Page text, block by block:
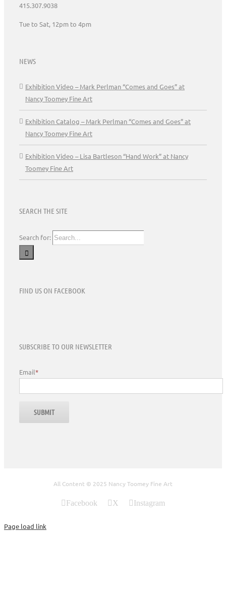
415.307.9038
Tue to Sat, 12pm to 4pm
NEWS
Exhibition Video – Mark Perlman “Comes and Goes” at
Nancy Toomey Fine Art
Exhibition Catalog – Mark Perlman “Comes and Goes” at
Nancy Toomey Fine Art
Exhibition Video – Lisa Bartleson “Hand Work” at Nancy
Toomey Fine Art
SEARCH THE SITE
Search for:
FIND US ON FACEBOOK
SUBSCRIBE TO OUR NEWSLETTER
Email*
All Content © 2025 Nancy Toomey Fine Art
Facebook X Instagram
Page load link